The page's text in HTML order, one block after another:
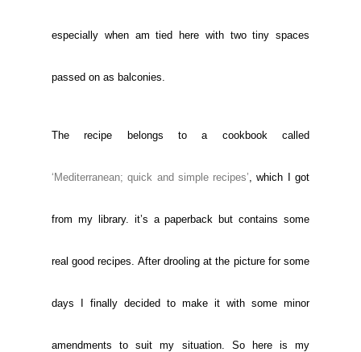
especially when am tied here with two tiny spaces
passed on as balconies.
The recipe belongs to a cookbook called
‘Mediterranean; quick and simple recipes’ , which I got
from my library. it’s a paperback but contains some
real good recipes. After drooling at the picture for some
days I finally decided to make it with some minor
amendments to suit my situation. So here is my